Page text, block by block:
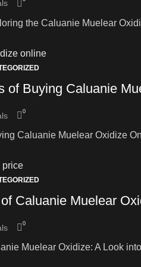
the Caluanie Muelear
of Buying Caluanie
0
Caluanie Muelear Oxidize
Caluanie Muelear
0
Muelear Oxidize: A Look